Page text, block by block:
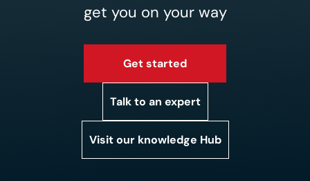
get you on your way
Get started
Talk to an expert
Visit our knowledge Hub